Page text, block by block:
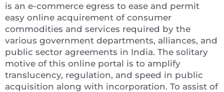
is an e-commerce egress to ease and permit
easy online acquirement of consumer
commodities and services required by the
various government departments, alliances, and
public sector agreements in India. The solitary
motive of this online portal is to amplify
translucency, regulation, and speed in public
acquisition along with incorporation. To assist of